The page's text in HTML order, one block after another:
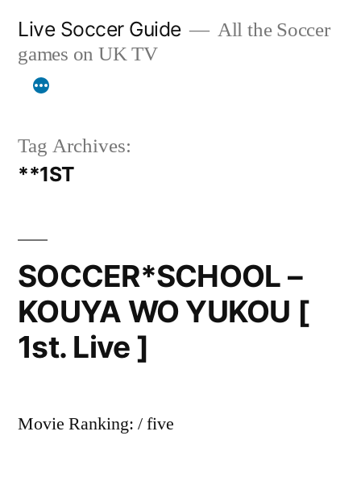
content
Live Soccer Guide
All the Soccer
games on UK TV
Tag Archives:
**1ST
SOCCER*SCHOOL –
KOUYA WO YUKOU [
1st. Live ]
Movie Ranking: / five